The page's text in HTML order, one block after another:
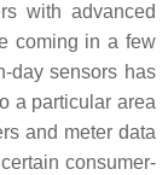
with advanced
coming in a few
day sensors has
a particular area
and meter data
consumer-